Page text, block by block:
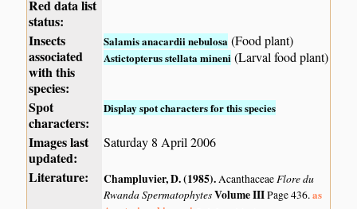
Red data list
status:
Insects
associated
with this
species:
Salamis anacardii nebulosa (Food plant)
Astictopterus stellata mineni (Larval food plant)
Spot
characters:
Display spot characters for this species
Images last
updated:
Saturday 8 April 2006
Literature: Champluvier, D. (1985).AcanthaceaeFlore du
Rwanda SpermatophytesVolume IIIPage 436.as